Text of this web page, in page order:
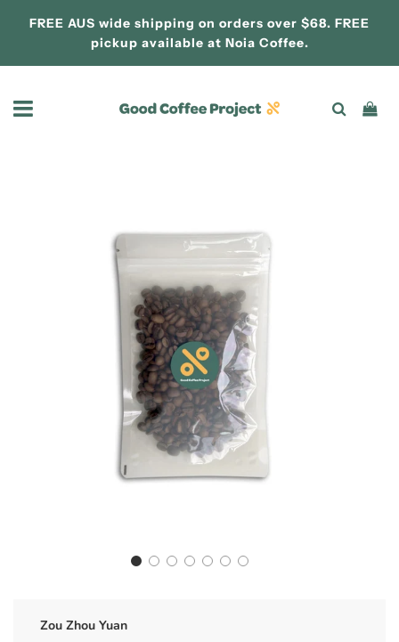
FREE AUS wide shipping on orders over $68. FREE
pickup available at Noia Coffee.
Zou Zhou Yuan